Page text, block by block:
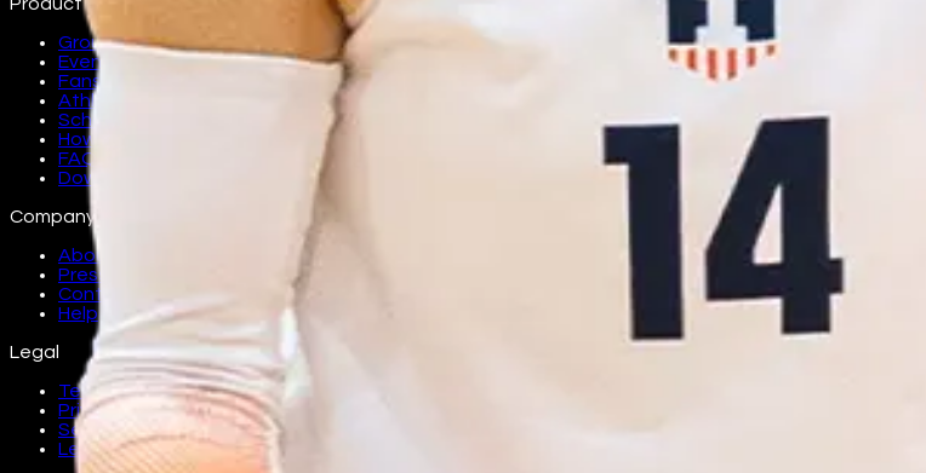
Groups
Events
Fans
Athletes
Schools
How it works
FAQ
Download
Company
About
Press
Contact
Help
Legal
Terms
Privacy
Security
Legal